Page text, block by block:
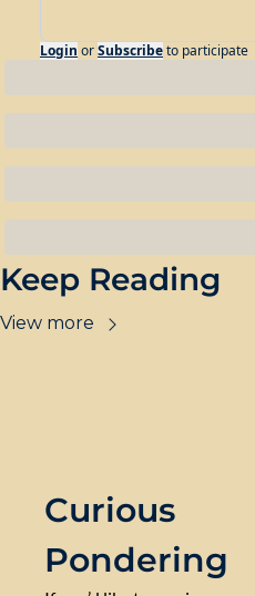
Login orSubscribeto participate
Keep Reading
View more
Curious
Pondering